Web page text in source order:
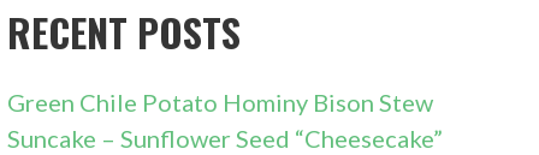
RECENT POSTS
Green Chile Potato Hominy Bison Stew
Suncake – Sunflower Seed “Cheesecake”